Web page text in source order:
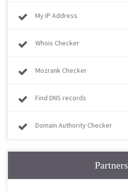
My IP Address
Whois Checker
Mozrank Checker
Find DNS records
Domain Authority Checker
Partners